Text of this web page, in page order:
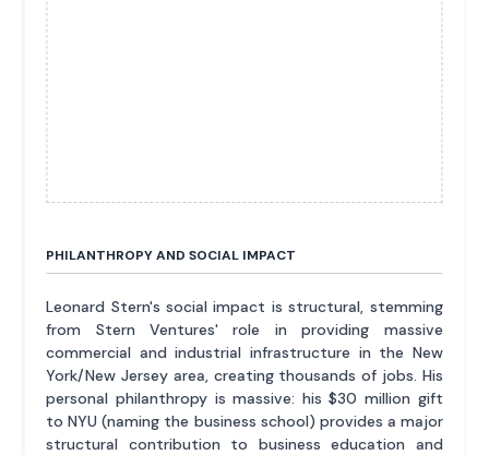
PHILANTHROPY AND SOCIAL IMPACT
Leonard Stern's social impact is structural, stemming
from Stern Ventures' role in providing massive
commercial and industrial infrastructure in the New
York/New Jersey area, creating thousands of jobs. His
personal philanthropy is massive: his $30 million gift
to NYU (naming the business school) provides a major
structural contribution to business education and